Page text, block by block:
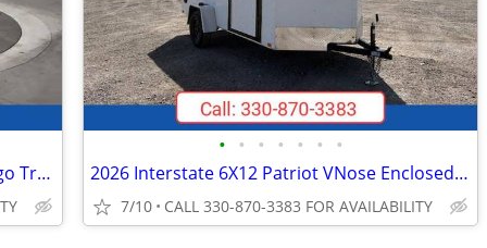
2026 Interstate 6X12 Victory VNose Cargo Trailer White
• • • • • • •
2026 Interstate 6X12 Patriot VNose Enclosed Cargo Trailer White
7/10 CALL 330-870-3383 FOR AVAILABILITY